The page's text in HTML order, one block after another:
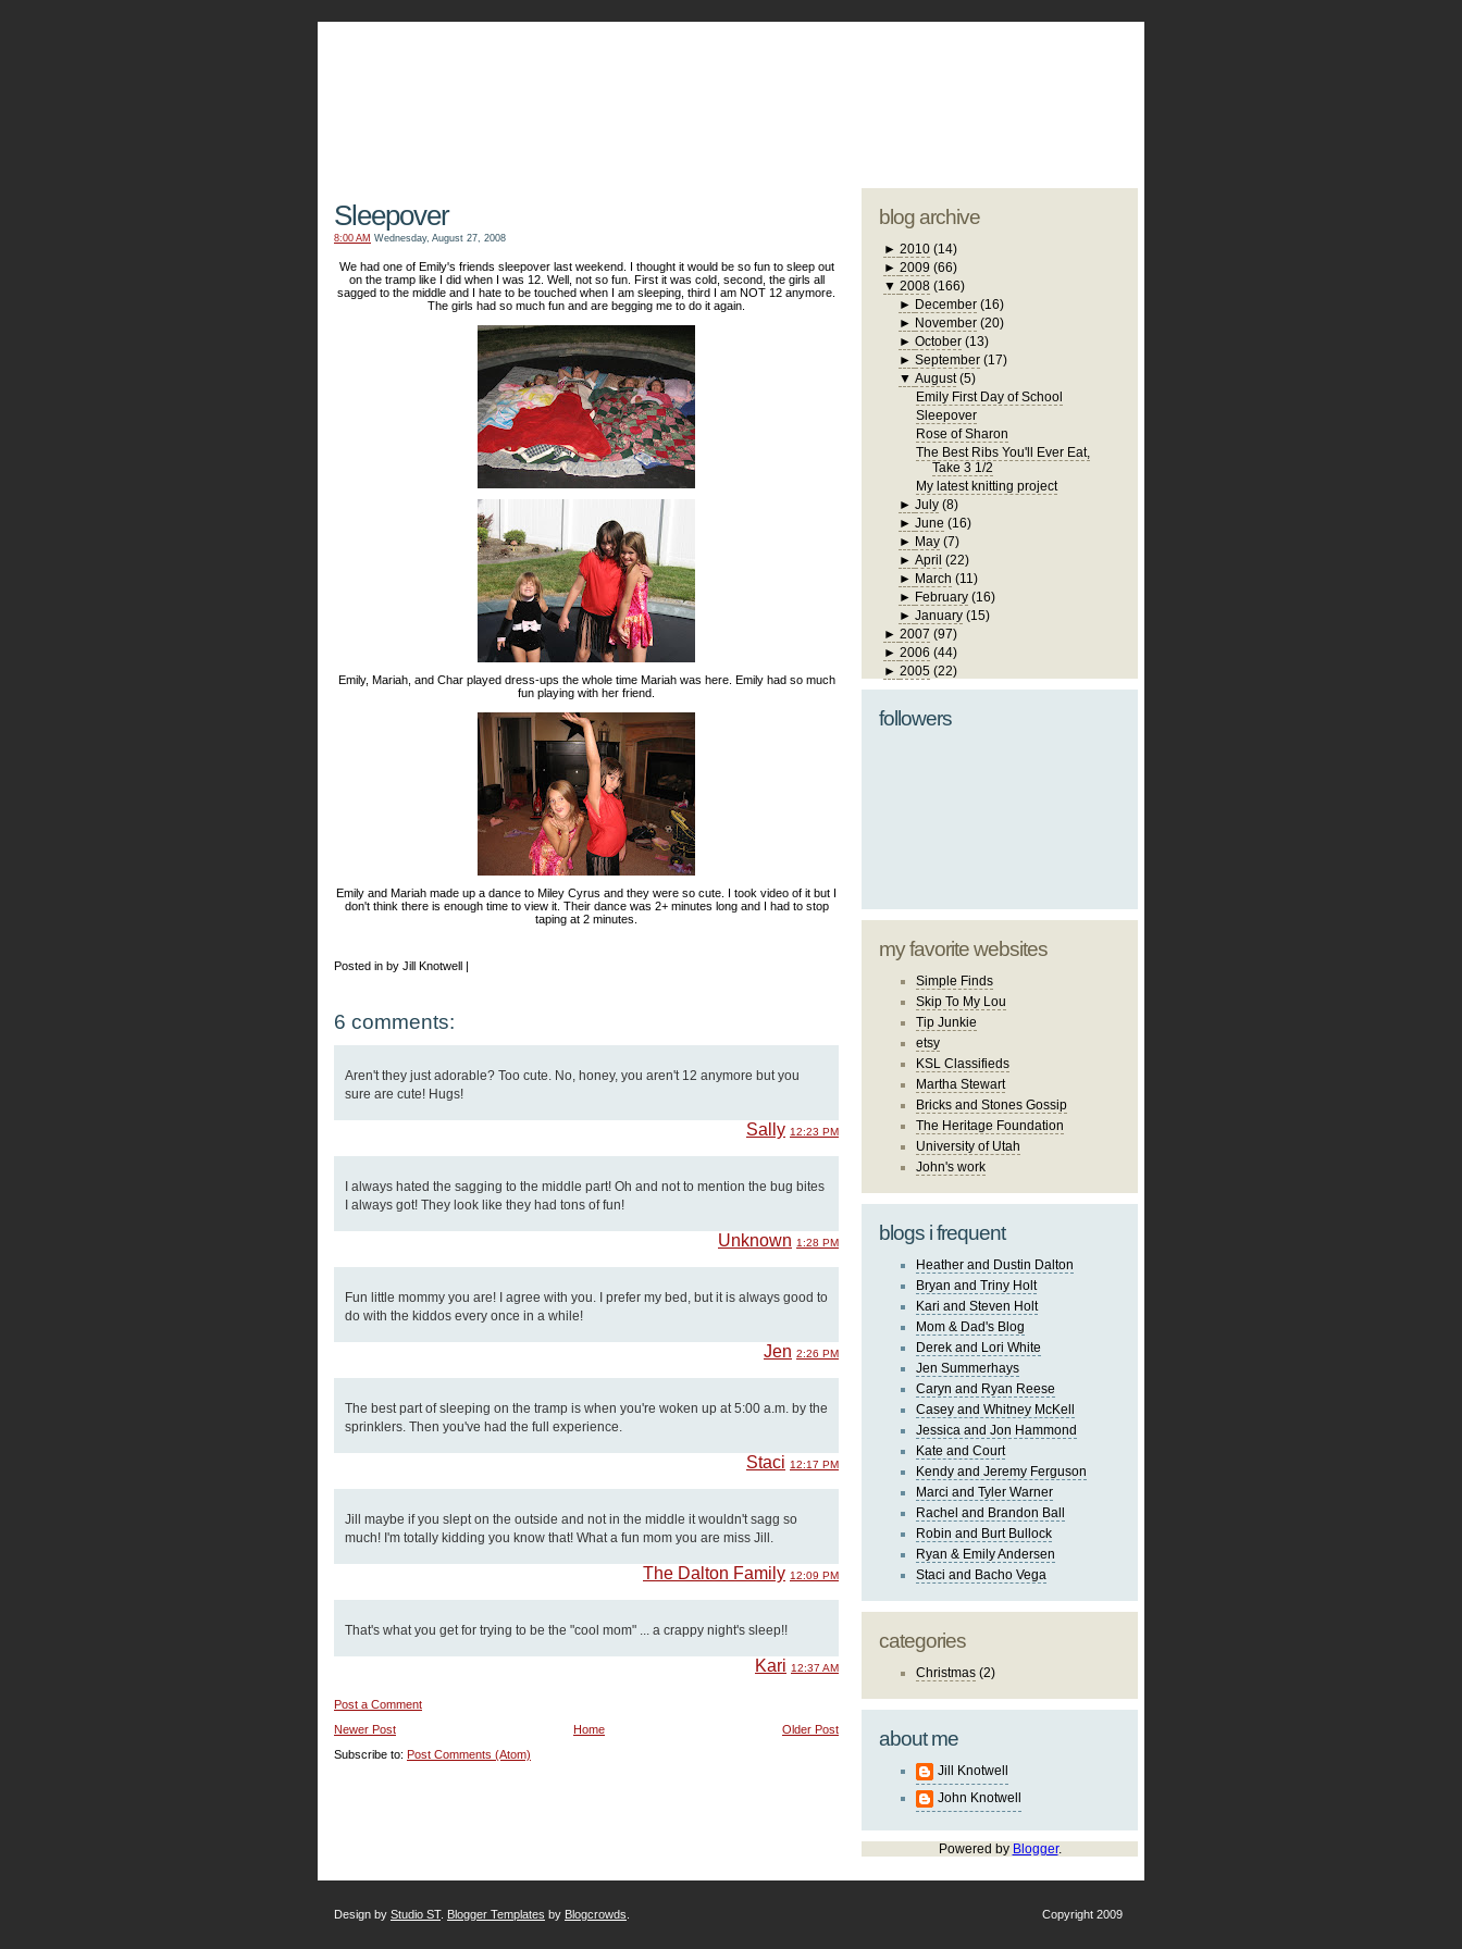
Sleepover
8:00 AM Wednesday, August 27, 2008
We had one of Emily's friends sleepover last weekend. I thought it would be so fun to sleep out
on the tramp like I did when I was 12. Well, not so fun. First it was cold, second, the girls all
sagged to the middle and I hate to be touched when I am sleeping, third I am NOT 12 anymore.
The girls had so much fun and are begging me to do it again.
Emily, Mariah, and Char played dress-ups the whole time Mariah was here. Emily had so much
fun playing with her friend.
Emily and Mariah made up a dance to Miley Cyrus and they were so cute. I took video of it but I
don't think there is enough time to view it. Their dance was 2+ minutes long and I had to stop
taping at 2 minutes.
Posted in by Jill Knotwell |
6 comments:
Aren't they just adorable? Too cute. No, honey, you aren't 12 anymore but you
sure are cute! Hugs!
Sally 12:23 PM
I always hated the sagging to the middle part! Oh and not to mention the bug bites
I always got! They look like they had tons of fun!
Unknown 1:28 PM
Fun little mommy you are! I agree with you. I prefer my bed, but it is always good to
do with the kiddos every once in a while!
Jen 2:26 PM
The best part of sleeping on the tramp is when you're woken up at 5:00 a.m. by the
sprinklers. Then you've had the full experience.
Staci 12:17 PM
Jill maybe if you slept on the outside and not in the middle it wouldn't sagg so
much! I'm totally kidding you know that! What a fun mom you are miss Jill.
The Dalton Family 12:09 PM
That's what you get for trying to be the "cool mom" ... a crappy night's sleep!!
Kari 12:37 AM
Post a Comment
Newer Post
Older Post
Home
Subscribe to: Post Comments (Atom)
blog archive
► 2010 (14)
► 2009 (66)
▼ 2008 (166)
► December (16)
► November (20)
►October (13)
►September (17)
▼August (5)
Emily First Day of School
Sleepover
Rose of Sharon
The Best Ribs You'll Ever Eat,
Take 3 1/2
My latest knitting project
►July (8)
►June (16)
► May (7)
►April (22)
► March (11)
► February (16)
►January (15)
► 2007 (97)
► 2006 (44)
► 2005 (22)
followers
my favorite websites
Simple Finds
Skip To My Lou
Tip Junkie
etsy
KSL Classifieds
Martha Stewart
Bricks and Stones Gossip
The Heritage Foundation
University of Utah
John's work
blogs i frequent
Heather and Dustin Dalton
Bryan and Triny Holt
Kari and Steven Holt
Mom & Dad's Blog
Derek and Lori White
Jen Summerhays
Caryn and Ryan Reese
Casey and Whitney McKell
Jessica and Jon Hammond
Kate and Court
Kendy and Jeremy Ferguson
Marci and Tyler Warner
Rachel and Brandon Ball
Robin and Burt Bullock
Ryan & Emily Andersen
Staci and Bacho Vega
categories
Christmas (2)
about me
Jill Knotwell
John Knotwell
Powered by Blogger.
Copyright 2009
Design by Studio ST. Blogger Templates by Blogcrowds